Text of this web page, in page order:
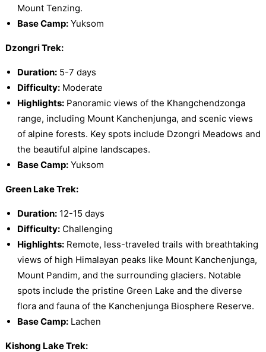
Mount Tenzing.
Base Camp:Yuksom
Dzongri Trek:
Duration:5-7 days
Difficulty:Moderate
Highlights:Panoramic views of the Khangchendzonga
range, including Mount Kanchenjunga, and scenic views
of alpine forests. Key spots include Dzongri Meadows and
the beautiful alpine landscapes.
Base Camp:Yuksom
Green Lake Trek:
Duration:12-15 days
Difficulty:Challenging
Highlights:Remote, less-traveled trails with breathtaking
views of high Himalayan peaks like Mount Kanchenjunga,
Mount Pandim, and the surrounding glaciers. Notable
spots include the pristine Green Lake and the diverse
flora and fauna of the Kanchenjunga Biosphere Reserve.
Base Camp:Lachen
Kishong Lake Trek: